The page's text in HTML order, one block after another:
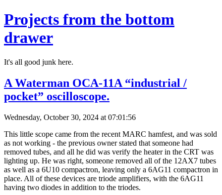
Projects from the bottom
drawer
It's all good junk here.
A Waterman OCA-11A “industrial /
pocket” oscilloscope.
Wednesday, October 30, 2024 at 07:01:56
This little scope came from the recent MARC hamfest, and was sold
as not working - the previous owner stated that someone had
removed tubes, and all he did was verify the heater in the CRT was
lighting up. He was right, someone removed all of the 12AX7 tubes
as well as a 6U10 compactron, leaving only a 6AG11 compactron in
place. All of these devices are triode amplifiers, with the 6AG11
having two diodes in addition to the triodes.